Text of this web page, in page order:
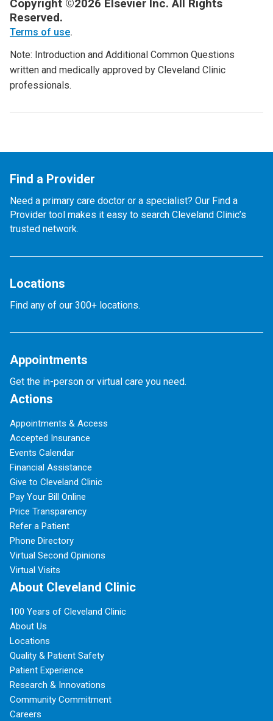
Copyright ©2026 Elsevier Inc. All Rights
Reserved.
Terms of use.
Note: Introduction and Additional Common Questions
written and medically approved by Cleveland Clinic
professionals.
Find a Provider
Need a primary care doctor or a specialist? Our Find a
Provider tool makes it easy to search Cleveland Clinic’s
trusted network.
Locations
Find any of our 300+ locations.
Appointments
Get the in-person or virtual care you need.
Actions
Appointments & Access
Accepted Insurance
Events Calendar
Financial Assistance
Give to Cleveland Clinic
Pay Your Bill Online
Price Transparency
Refer a Patient
Phone Directory
Virtual Second Opinions
Virtual Visits
About Cleveland Clinic
100 Years of Cleveland Clinic
About Us
Locations
Quality & Patient Safety
Patient Experience
Research & Innovations
Community Commitment
Careers